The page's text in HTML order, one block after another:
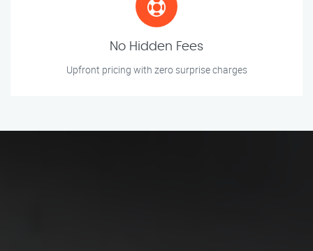
No Hidden Fees
Upfront pricing with zero surprise charges